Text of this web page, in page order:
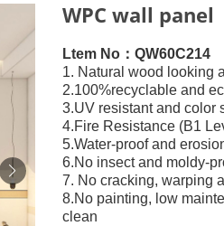
WPC wall panel
Ltem No：QW60C214
1. Natural wood looking
2.100%recyclable and
3.UV resistant and color
4.Fire Resistance (B1
5.Water-proof and
6.No insect and moldy-
7. No cracking, warping
8.No painting, low
clean